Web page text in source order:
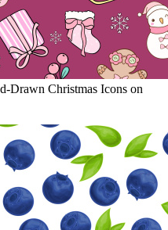
Drawn Christmas Icons on